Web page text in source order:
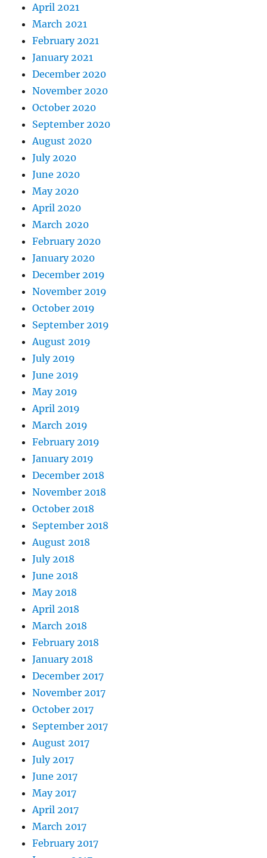
April 2021
March 2021
February 2021
January 2021
December 2020
November 2020
October 2020
September 2020
August 2020
July 2020
June 2020
May 2020
April 2020
March 2020
February 2020
January 2020
December 2019
November 2019
October 2019
September 2019
August 2019
July 2019
June 2019
May 2019
April 2019
March 2019
February 2019
January 2019
December 2018
November 2018
October 2018
September 2018
August 2018
July 2018
June 2018
May 2018
April 2018
March 2018
February 2018
January 2018
December 2017
November 2017
October 2017
September 2017
August 2017
July 2017
June 2017
May 2017
April 2017
March 2017
February 2017